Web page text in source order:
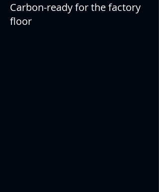
Carbon-ready for the factory
floor